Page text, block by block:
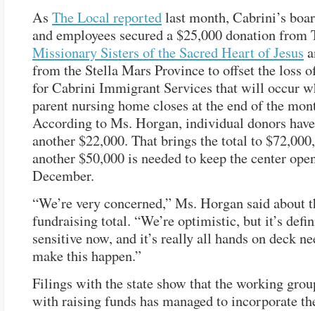
As The Local reportedlast month, Cabrini’s
and employees secured a $25,000 donation from
Missionary Sisters of the Sacred Heart of Jesus
from the Stella Mars Province to offset the loss
for Cabrini Immigrant Services that will occur
parent nursing home closes at the end of the
According to Ms. Horgan, individual donors
another $22,000. That brings the total to
another $50,000 is needed to keep the center
December.
“We’re very concerned,” Ms. Horgan said about
fundraising total. “We’re optimistic, but it’s
sensitive now, and it’s really all hands on deck
make this happen.”
Filings with the state show that the working
with raising funds has managed to incorporate